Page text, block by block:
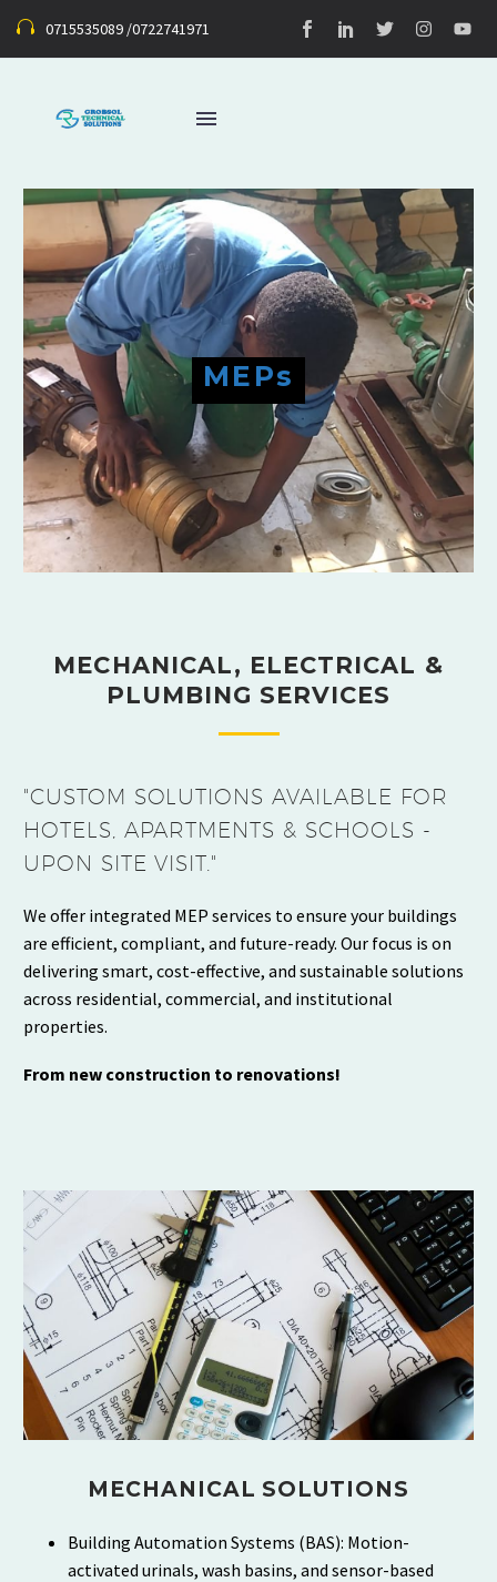
0715535089 /0722741971
MEPs
MECHANICAL, ELECTRICAL &
PLUMBING SERVICES
"CUSTOM SOLUTIONS AVAILABLE FOR
HOTELS, APARTMENTS & SCHOOLS -
UPON SITE VISIT."
We offer integrated MEP services to ensure your buildings
are efficient, compliant, and future-ready. Our focus is on
delivering smart, cost-effective, and sustainable solutions
across residential, commercial, and institutional
properties.
From new construction to renovations!
MECHANICAL SOLUTIONS
Building Automation Systems (BAS): Motion-
activated urinals, wash basins, and sensor-based